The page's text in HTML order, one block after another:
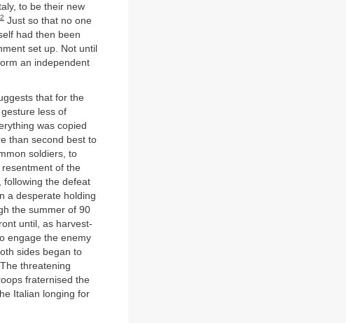
to be their new
Just so that no one
had then been
set up. Not until
an independent
that for the
less of
was copied
than second best to
soldiers, to
of the
following the defeat
a desperate holding
the summer of 90
until, as harvest-
engage the enemy
sides began to
threatening
fraternised the
Italian longing for